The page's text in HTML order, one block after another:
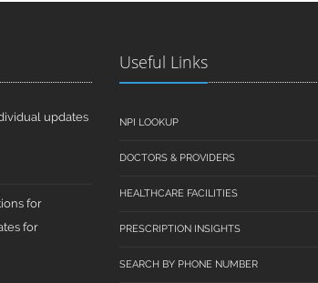
updates
for
for
Useful Links
NPI LOOKUP
DOCTORS & PROVIDERS
HEALTHCARE FACILITIES
PRESCRIPTION INSIGHTS
SEARCH BY PHONE NUMBER